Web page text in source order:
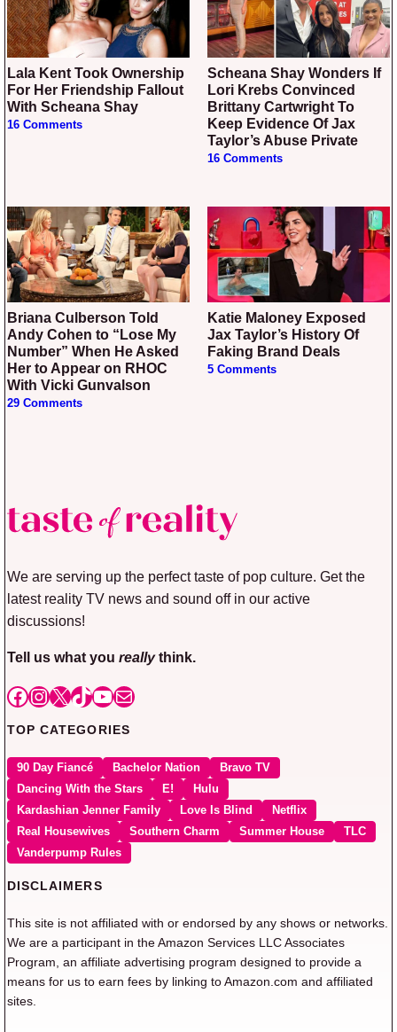
Lala Kent Took Ownership
For Her Friendship Fallout
With Scheana Shay
16 Comments
Scheana Shay Wonders If
Lori Krebs Convinced
Brittany Cartwright To
Keep Evidence Of Jax
Taylor’s Abuse Private
16 Comments
Briana Culberson Told
Andy Cohen to “Lose My
Number” When He Asked
Her to Appear on RHOC
With Vicki Gunvalson
29 Comments
Katie Maloney Exposed
Jax Taylor’s History Of
Faking Brand Deals
5 Comments
We are serving up the perfect taste of pop culture. Get the
latest reality TV news and sound off in our active
discussions!
Tell us what you reallythink.
Facebook
Instagram
X TikTok
YouTube
Mail
TOP CATEGORIES
90 Day Fiancé Bachelor Nation
Bravo TV
Dancing With the Stars
E!
Hulu
Kardashian Jenner Family
Love Is Blind
Netflix
Real Housewives
Southern Charm Summer House
TLC
Vanderpump Rules
DISCLAIMERS
This site is not affiliated with or endorsed by any shows or networks.
We are a participant in the Amazon Services LLC Associates
Program, an affiliate advertising program designed to provide a
means for us to earn fees by linking to Amazon.com and affiliated
sites.